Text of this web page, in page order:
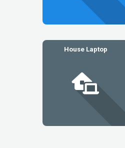
House Laptop